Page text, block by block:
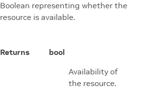
Boolean representing whether the
resource is available.
Returns
bool
Availability of
the resource.